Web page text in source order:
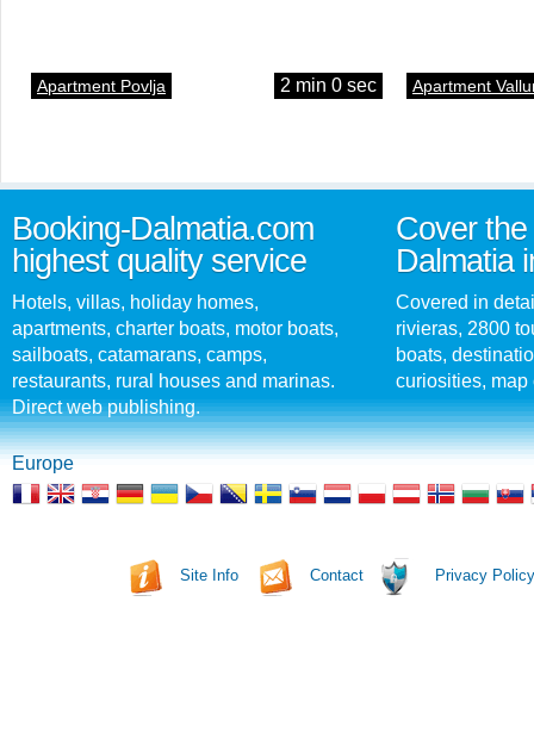
Apartment Povlja 2 min 0 sec Apartment
Booking-Dalmatia.com
highest quality service
Hotels, villas, holiday homes,
apartments, charter boats, motor boats,
sailboats, catamarans, camps,
restaurants, rural houses and marinas.
Direct web publishing.
Cover
Dalmatia
Covered in
rivieras, 2800
boats,
curiosities, map
Europe
Site Info Contact Privacy Policy